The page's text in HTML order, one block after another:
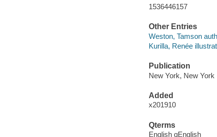
1536446157
Other Entries
Weston, Tamson
Kurilla, Renée
Publication
New York, New
Added
x201910
Qterms
English qEnglish